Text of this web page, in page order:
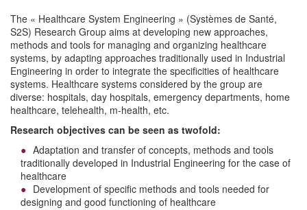
The « Healthcare System Engineering » (Systèmes de Santé,
S2S) Research Group aims at developing new approaches,
methods and tools for managing and organizing healthcare
systems, by adapting approaches traditionally used in Industrial
Engineering in order to integrate the specificities of healthcare
systems. Healthcare systems considered by the group are
diverse: hospitals, day hospitals, emergency departments, home
healthcare, telehealth, m-health, etc.
Research objectives can be seen as twofold:
Adaptation and transfer of concepts, methods and tools
traditionally developed in Industrial Engineering for the case of
healthcare
Development of specific methods and tools needed for
designing and good functioning of healthcare